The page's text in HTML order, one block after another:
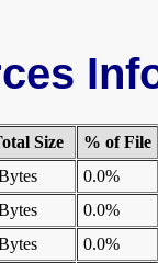
Size
% of File
0.0%
0.0%
0.0%